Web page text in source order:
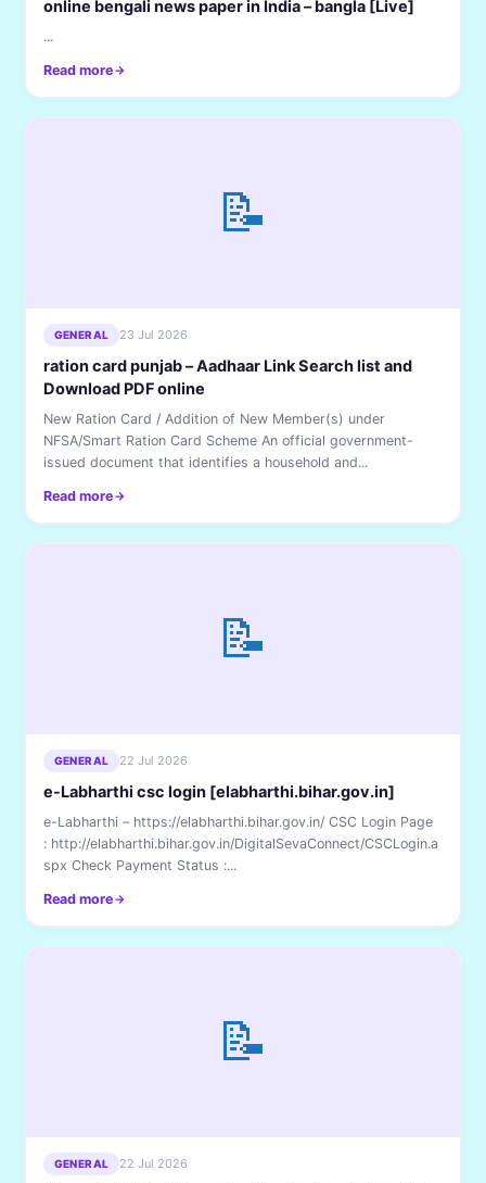
online bengali news paper in India – bangla [Live]
...
Read more
📝
GENERAL 23 Jul 2026
ration card punjab – Aadhaar Link Search list and
Download PDF online
New Ration Card / Addition of New Member(s) under
NFSA/Smart Ration Card Scheme An official government-
issued document that identifies a household and...
Read more
📝
GENERAL 22 Jul 2026
e-Labharthi csc login [elabharthi.bihar.gov.in]
e-Labharthi – https://elabharthi.bihar.gov.in/ CSC Login Page
: http://elabharthi.bihar.gov.in/DigitalSevaConnect/CSCLogin.a
spx Check Payment Status :...
Read more
📝
GENERAL 22 Jul 2026